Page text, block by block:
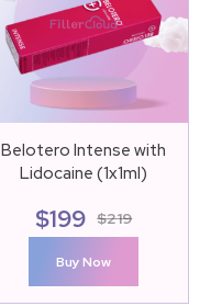
Belotero Intense with
Lidocaine (1x1ml)
$219
$199
Buy Now